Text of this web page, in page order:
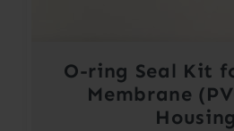
O-ring Seal Kit
Membrane